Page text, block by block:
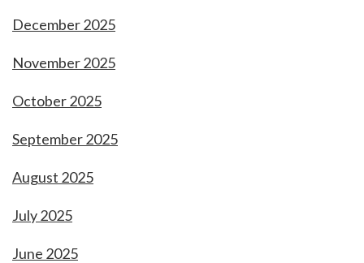
December 2025
November 2025
October 2025
September 2025
August 2025
July 2025
June 2025